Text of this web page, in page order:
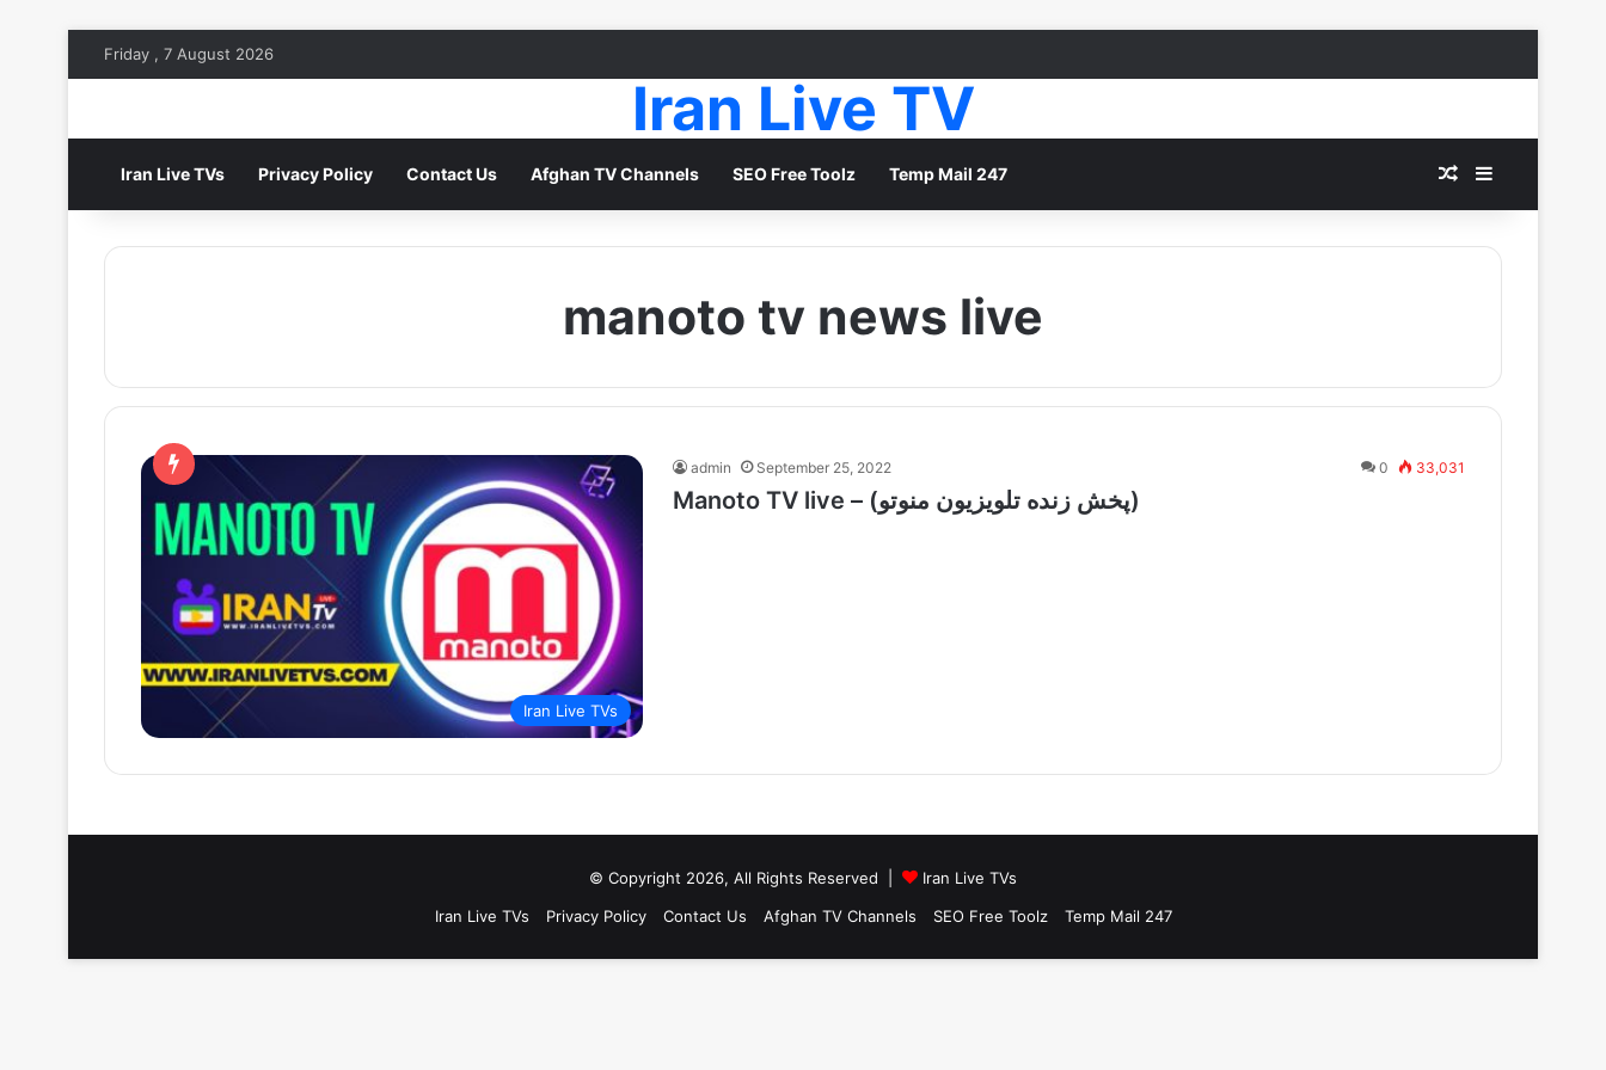
Friday , 7 August 2026
Iran Live TV
Iran Live TVs Privacy Policy Contact Us Afghan TV Channels SEO Free Toolz Temp Mail 247 Random Article
manoto tv news live
Iran Live TVs
admin September 25, 2022 0 33,031
Manoto TV live – (پخش زنده تلویزیون منوتو)
© Copyright 2026, All Rights Reserved |
Iran Live TVs
Iran Live TVs
Privacy Policy Contact Us Afghan TV Channels SEO Free Toolz Temp Mail 247